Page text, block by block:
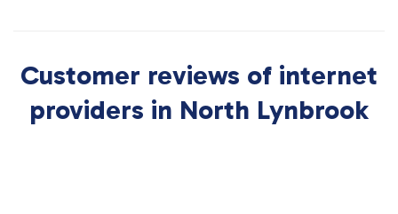
Customer reviews of internet
providers in North Lynbrook